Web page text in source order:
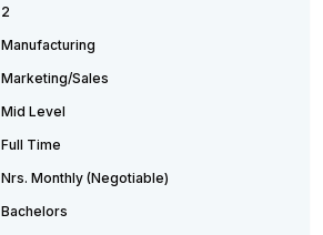
2
Manufacturing
Marketing/Sales
Mid Level
Full Time
Nrs. Monthly (Negotiable)
Bachelors